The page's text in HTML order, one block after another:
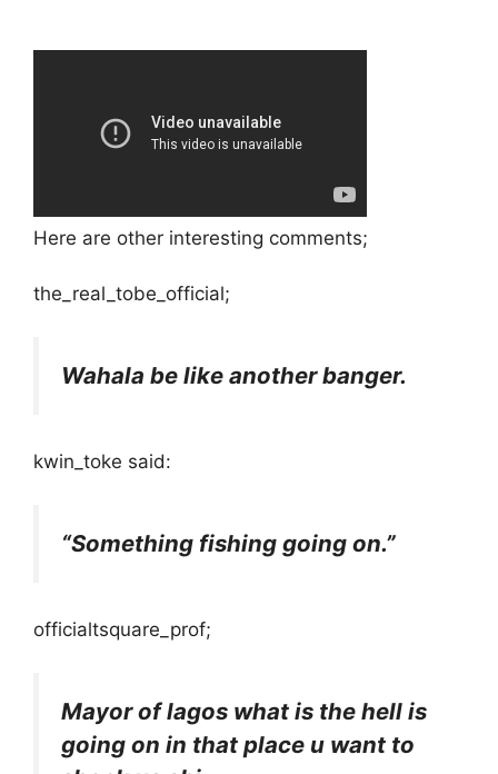
Here are other interesting comments;
the_real_tobe_official;
Wahala be like another banger.
kwin_toke said:
“Something fishing going on.”
officialtsquare_prof;
Mayor of lagos what is the hell is
going on in that place u want to